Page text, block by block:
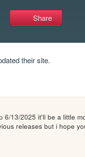
Share
their site.
6/13/2025 it'll be a little
releases but i hope